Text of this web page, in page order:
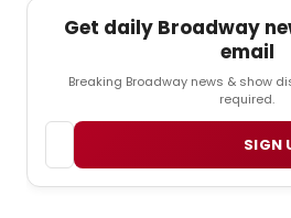
Get daily Broadway
email
Breaking Broadway news & show
required.
Email SIGN